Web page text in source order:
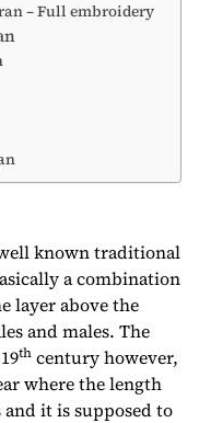
– Full embroidery
known traditional
a combination
layer above the
and males. The
th century however,
where the length
it is supposed to